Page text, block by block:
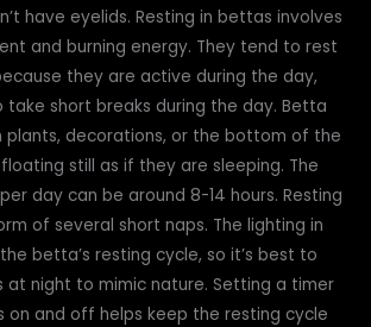
have eyelids. Resting in bettas involves
and burning energy. They tend to rest
they are active during the day,
take short breaks during the day. Betta
plants, decorations, or the bottom of the
still as if they are sleeping. The
day can be around 8-14 hours. Resting
of several short naps. The lighting in
betta’s resting cycle, so it’s best to
at night to mimic nature. Setting a timer
on and off helps keep the resting cycle